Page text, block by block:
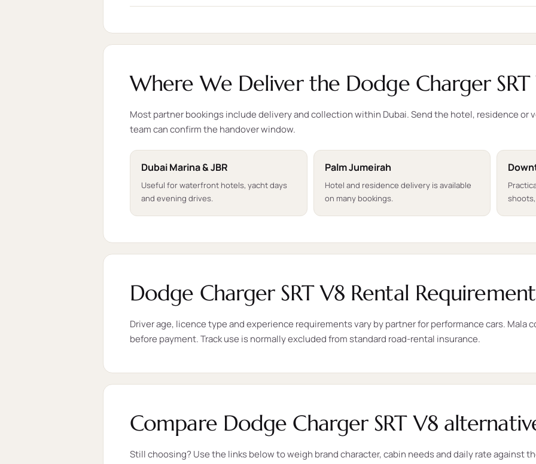
Where We Deliver the Dodge Charger
Most partner bookings include delivery and collection within Dubai. Send the hotel, residence or
team can confirm the handover window.
Dubai Marina & JBR
Useful for waterfront hotels, yacht days
and evening drives.
Palm Jumeirah
Hotel and residence delivery is available
on many bookings.
Dodge Charger SRT V8 Rental
Driver age, licence type and experience requirements vary by partner for performance cars.
before payment. Track use is normally excluded from standard road-rental insurance.
Compare Dodge Charger SRT V8
Still choosing? Use the links below to weigh brand character, cabin needs and daily rate against